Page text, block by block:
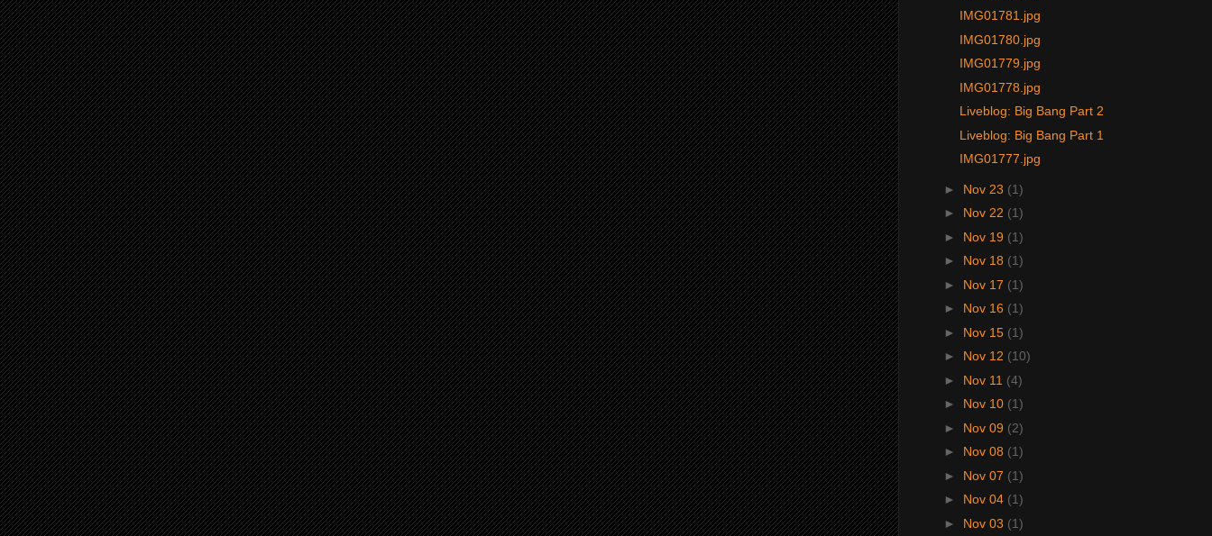
IMG01781.jpg
IMG01780.jpg
IMG01779.jpg
IMG01778.jpg
Liveblog: Big Bang Part 2
Liveblog: Big Bang Part 1
IMG01777.jpg
► Nov 23 (1)
► Nov 22 (1)
► Nov 19 (1)
► Nov 18 (1)
► Nov 17 (1)
► Nov 16 (1)
► Nov 15 (1)
► Nov 12 (10)
► Nov 11 (4)
► Nov 10 (1)
► Nov 09 (2)
► Nov 08 (1)
► Nov 07 (1)
► Nov 04 (1)
► Nov 03 (1)